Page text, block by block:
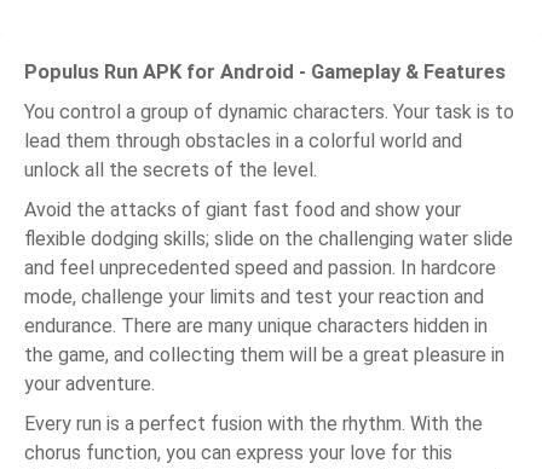
Populus Run APK for Android - Gameplay & Features
You control a group of dynamic characters. Your task is to
lead them through obstacles in a colorful world and
unlock all the secrets of the level.
Avoid the attacks of giant fast food and show your
flexible dodging skills; slide on the challenging water slide
and feel unprecedented speed and passion. In hardcore
mode, challenge your limits and test your reaction and
endurance. There are many unique characters hidden in
the game, and collecting them will be a great pleasure in
your adventure.
Every run is a perfect fusion with the rhythm. With the
chorus function, you can express your love for this